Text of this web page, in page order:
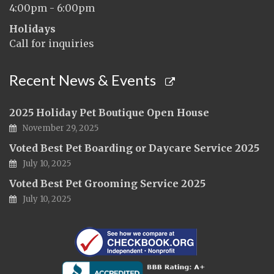
4:00pm - 6:00pm
Holidays
Call for inquiries
Recent News & Events
2025 Holiday Pet Boutique Open House
November 29, 2025
Voted Best Pet Boarding or Daycare Service 2025
July 10, 2025
Voted Best Pet Grooming Service 2025
July 10, 2025